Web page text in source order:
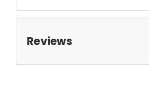
Reviews